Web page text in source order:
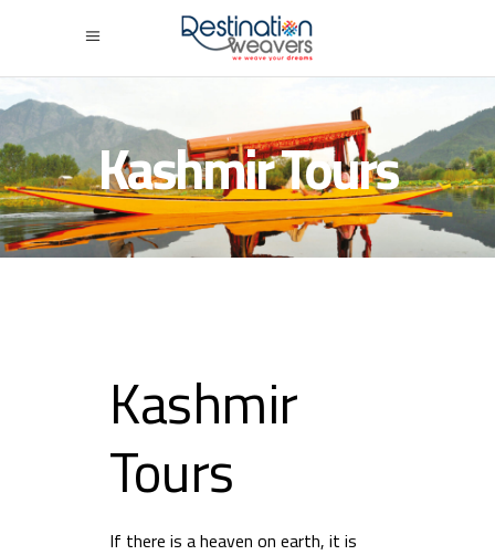
Kashmir Tours
Kashmir
Tours
If there is a heaven on earth, it is